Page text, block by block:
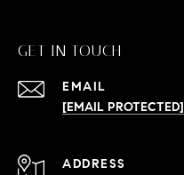
GET IN TOUCH
EMAIL
[EMAIL PROTECTED]
ADDRESS